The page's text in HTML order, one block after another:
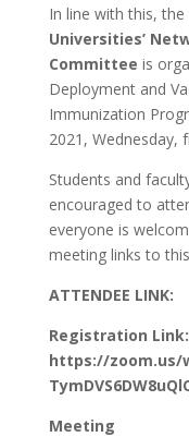
In line with this, the
Universities’
Committee is
Deployment and
Immunization
2021, Wednesday,
Students and
encouraged to
everyone is
meeting links to
ATTENDEE LINK:
Registration Link:
https://zoom.us/
Meeting